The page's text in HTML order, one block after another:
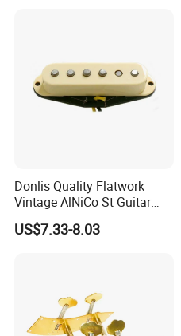
Donlis Quality Flatwork
Vintage AlNiCo St Guitar
Pickup 60's Sound
US$7.33-8.03